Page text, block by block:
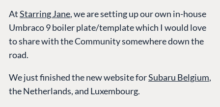
AtStarring Jane, we are setting up our own in-house
Umbraco 9 boiler plate/template which I would love
to share with the Community somewhere down the
road.
We just finished the new website forSubaru Belgium,
the Netherlands, and Luxembourg.